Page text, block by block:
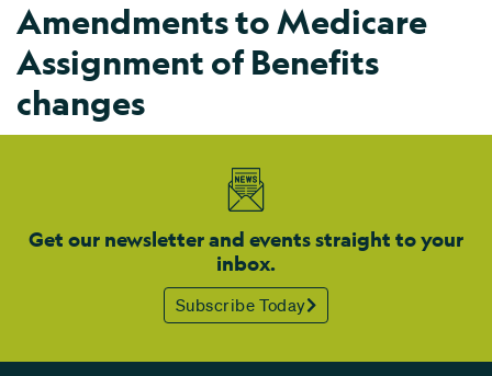
Amendments to Medicare
Assignment of Benefits
changes
Get our newsletter and events straight to your
inbox.
Subscribe Today